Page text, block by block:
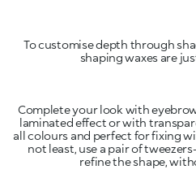
To customise depth through
shaping waxes are
Complete your look with
laminated effect or with
all colours and perfect for fixing
not least, use a pair of